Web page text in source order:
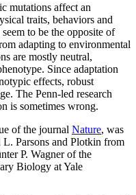
mutations affect an
traits, behaviors and
to be the opposite of
adapting to environmental
are mostly neutral,
Since adaptation
effects, robust
The Penn-led research
is sometimes wrong.
of the journal Nature, was
Parsons and Plotkin from
P. Wagner of the
Biology at Yale